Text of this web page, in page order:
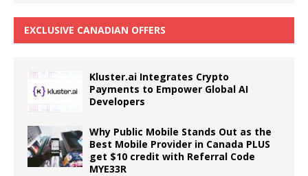
EXCLUSIVE CANADIAN OFFERS
Kluster.ai Integrates Crypto
Payments to Empower Global AI
Developers
Why Public Mobile Stands Out as the
Best Mobile Provider in Canada PLUS
get $10 credit with Referral Code
MYE33R